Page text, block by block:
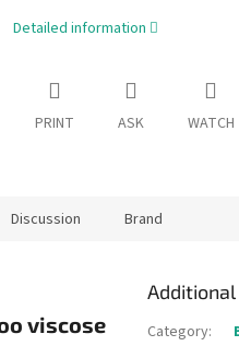
Detailed information
PRINT ASK WATCH
Discussion Brand
viscose
Category: